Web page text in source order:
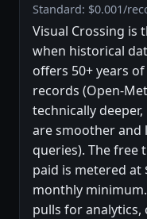
Standard: $0.001/
Visual Crossing is
when historical
offers 50+ years
records (Open-
technically
are smoother and
queries). The free
paid is metered at
monthly
pulls for